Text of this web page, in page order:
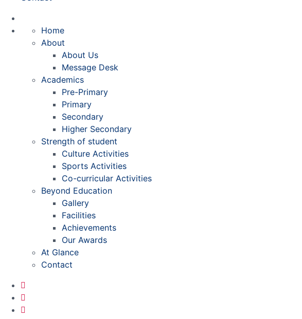
Home
About
About Us
Message Desk
Academics
Pre-Primary
Primary
Secondary
Higher Secondary
Strength of student
Culture Activities
Sports Activities
Co-curricular Activities
Beyond Education
Gallery
Facilities
Achievements
Our Awards
At Glance
Contact